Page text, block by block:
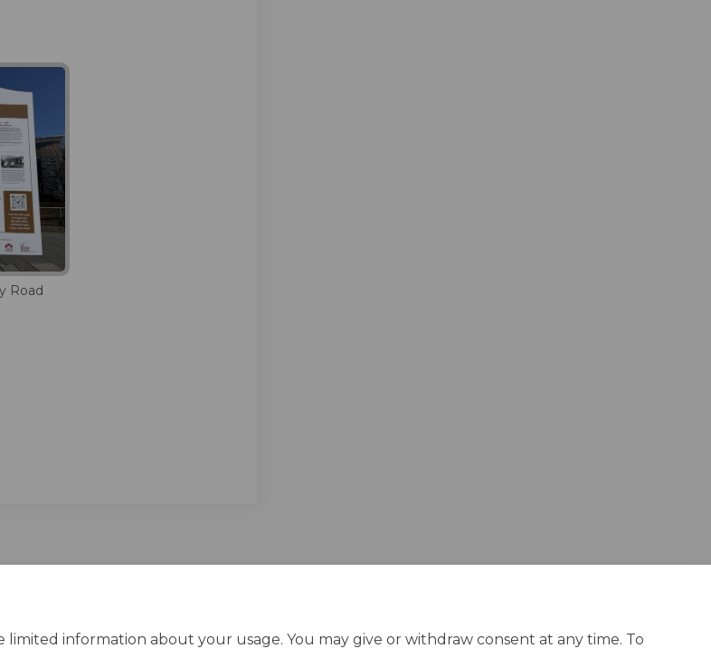
information about your usage. You may give or withdraw consent at any time. To
Road